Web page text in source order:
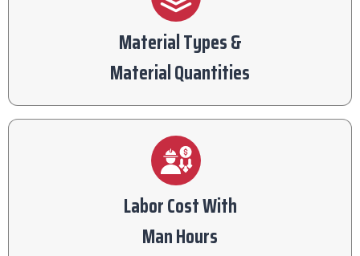
Material Types &
Material Quantities
Labor Cost With
Man Hours